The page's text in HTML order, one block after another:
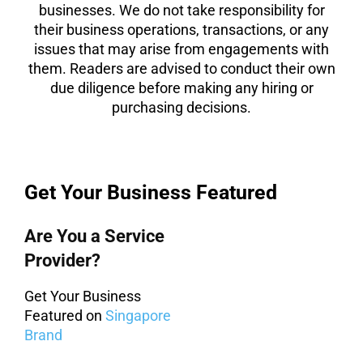
businesses. We do not take responsibility for
their business operations, transactions, or any
issues that may arise from engagements with
them. Readers are advised to conduct their own
due diligence before making any hiring or
purchasing decisions.
Get Your Business Featured
Are You a Service
Provider?
Get Your Business
Featured on Singapore
Brand